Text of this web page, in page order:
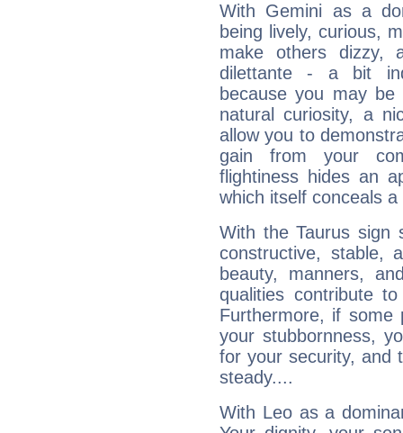
With Gemini as a
being lively, curious,
make others dizzy,
dilettante - a bit
because you may be
natural curiosity, a
allow you to
gain from your
flightiness hides an
which itself conceals
With the Taurus sign
constructive, stable,
beauty, manners,
qualities contribute
Furthermore, if some
your stubbornness,
for your security, and
steady....
With Leo as a